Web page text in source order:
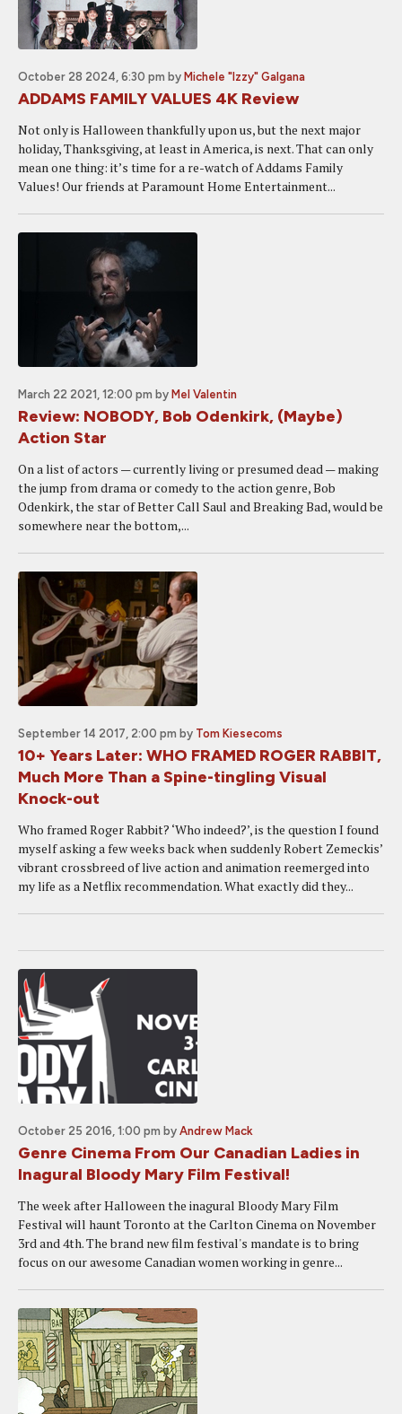
October 28 2024, 6:30 pm by Michele "Izzy" Galgana
ADDAMS FAMILY VALUES 4K Review
Not only is Halloween thankfully upon us, but the next major
holiday, Thanksgiving, at least in America, is next. That can only
mean one thing: it’s time for a re-watch of Addams Family
Values! Our friends at Paramount Home Entertainment...
March 22 2021, 12:00 pm by Mel Valentin
Review: NOBODY, Bob Odenkirk, (Maybe)
Action Star
On a list of actors — currently living or presumed dead — making
the jump from drama or comedy to the action genre, Bob
Odenkirk, the star of Better Call Saul and Breaking Bad, would be
somewhere near the bottom,...
September 14 2017, 2:00 pm by Tom Kiesecoms
10+ Years Later: WHO FRAMED ROGER RABBIT,
Much More Than a Spine-tingling Visual
Knock-out
Who framed Roger Rabbit? ‘Who indeed?’, is the question I found
myself asking a few weeks back when suddenly Robert Zemeckis’
vibrant crossbreed of live action and animation reemerged into
my life as a Netflix recommendation. What exactly did they...
October 25 2016, 1:00 pm by Andrew Mack
Genre Cinema From Our Canadian Ladies in
Inagural Bloody Mary Film Festival!
The week after Halloween the inagural Bloody Mary Film
Festival will haunt Toronto at the Carlton Cinema on November
3rd and 4th. The brand new film festival's mandate is to bring
focus on our awesome Canadian women working in genre...